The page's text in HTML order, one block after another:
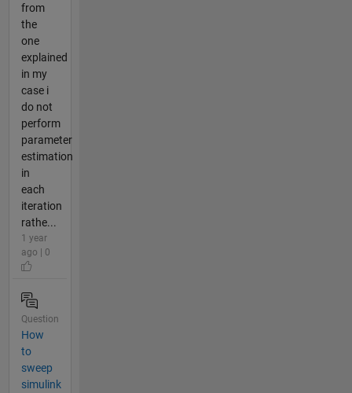
from
the
one
explained
in my
case i
do not
perform
parameter
estimation
in
each
iteration
rathe...
1 year
ago | 0
Question
How
to
sweep
simulink